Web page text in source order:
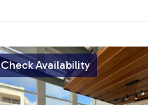
Check Availability